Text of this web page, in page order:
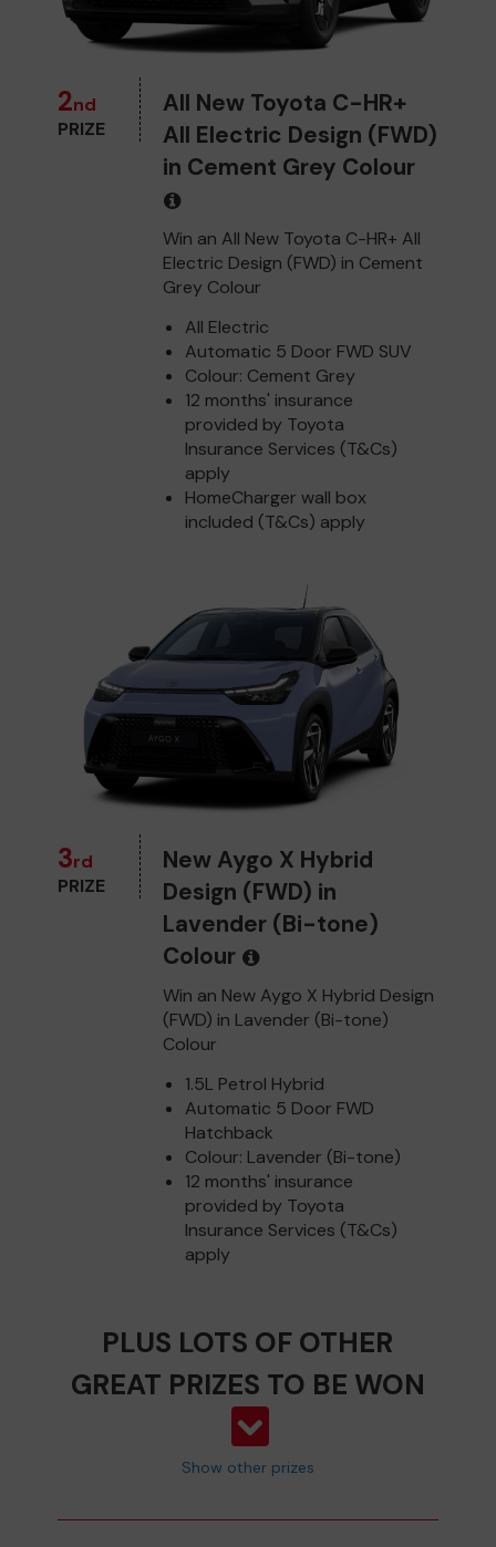
2nd
PRIZE
All New Toyota C-HR+
All Electric Design (FWD)
in Cement Grey Colour
Win an All New Toyota C-HR+ All
Electric Design (FWD) in Cement
Grey Colour
All Electric
Automatic 5 Door FWD SUV
Colour: Cement Grey
12 months' insurance
provided by Toyota
Insurance Services (T&Cs)
apply
HomeCharger wall box
included (T&Cs) apply
3rd
PRIZE
New Aygo X Hybrid
Design (FWD) in
Lavender (Bi-tone)
Colour
Win an New Aygo X Hybrid Design
(FWD) in Lavender (Bi-tone)
Colour
1.5L Petrol Hybrid
Automatic 5 Door FWD
Hatchback
Colour: Lavender (Bi-tone)
12 months' insurance
provided by Toyota
Insurance Services (T&Cs)
apply
PLUS LOTS OF OTHER
GREAT PRIZES TO BE WON
Show other prizes